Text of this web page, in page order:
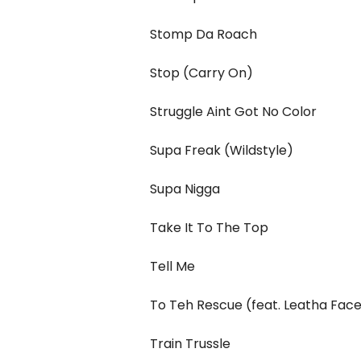
Stomp Da Roach
Stop (Carry On)
Struggle Aint Got No Color
Supa Freak (Wildstyle)
Supa Nigga
Take It To The Top
Tell Me
To Teh Rescue (feat. Leatha
Train Trussle